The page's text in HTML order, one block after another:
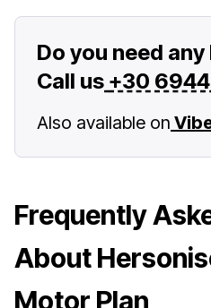
Do you need any
Call us +30
Also available on
Frequently
About
Motor Plan